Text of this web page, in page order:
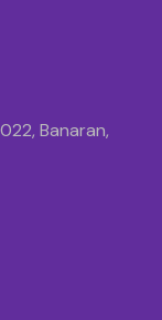
Banaran,